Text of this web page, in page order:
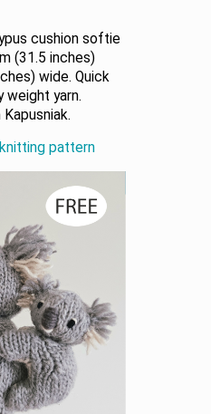
cushion softie
(31.5 inches)
wide. Quick
weight yarn.
pattern